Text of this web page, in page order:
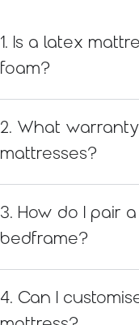
1. Is a latex
foam?
2. What
mattresses?
3. How do I pair
bedframe?
4. Can I